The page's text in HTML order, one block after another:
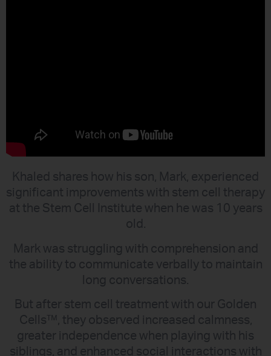
Khaled shares how his son, Mark, experienced
significant improvements with stem cell therapy
at the Stem Cell Institute when he was 10 years
old.
Mark was struggling with comprehension and
the ability to communicate verbally to maintain
long conversations.
But after stem cell treatment with our Golden
Cells™, they observed increased calmness,
greater independence when playing with his
siblings, and enhanced social interactions with